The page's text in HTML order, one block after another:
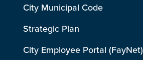
City Municipal Code
Strategic Plan
City Employee Portal (FayNet)